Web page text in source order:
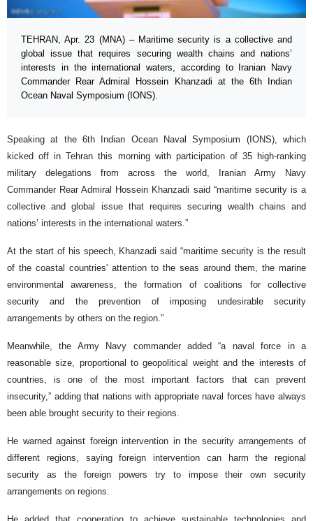
TEHRAN, Apr. 23 (MNA) – Maritime security is a collective and
global issue that requires securing wealth chains and nations’
interests in the international waters, according to Iranian Navy
Commander Rear Admiral Hossein Khanzadi at the 6th Indian
Ocean Naval Symposium (IONS).
Speaking at the 6th Indian Ocean Naval Symposium (IONS), which
kicked off in Tehran this morning with participation of 35 high-ranking
military delegations from across the world, Iranian Army Navy
Commander Rear Admiral Hossein Khanzadi said “maritime security is a
collective and global issue that requires securing wealth chains and
nations’ interests in the international waters.”
At the start of his speech, Khanzadi said “maritime security is the result
of the coastal countries' attention to the seas around them, the marine
environmental awareness, the formation of coalitions for collective
security and the prevention of imposing undesirable security
arrangements by others on the region.”
Meanwhile, the Army Navy commander added “a naval force in a
reasonable size, proportional to geopolitical weight and the interests of
countries, is one of the most important factors that can prevent
insecurity,” adding that nations with appropriate naval forces have always
been able brought security to their regions.
He warned against foreign intervention in the security arrangements of
different regions, saying foreign intervention can harm the regional
security as the foreign powers try to impose their own security
arrangements on regions.